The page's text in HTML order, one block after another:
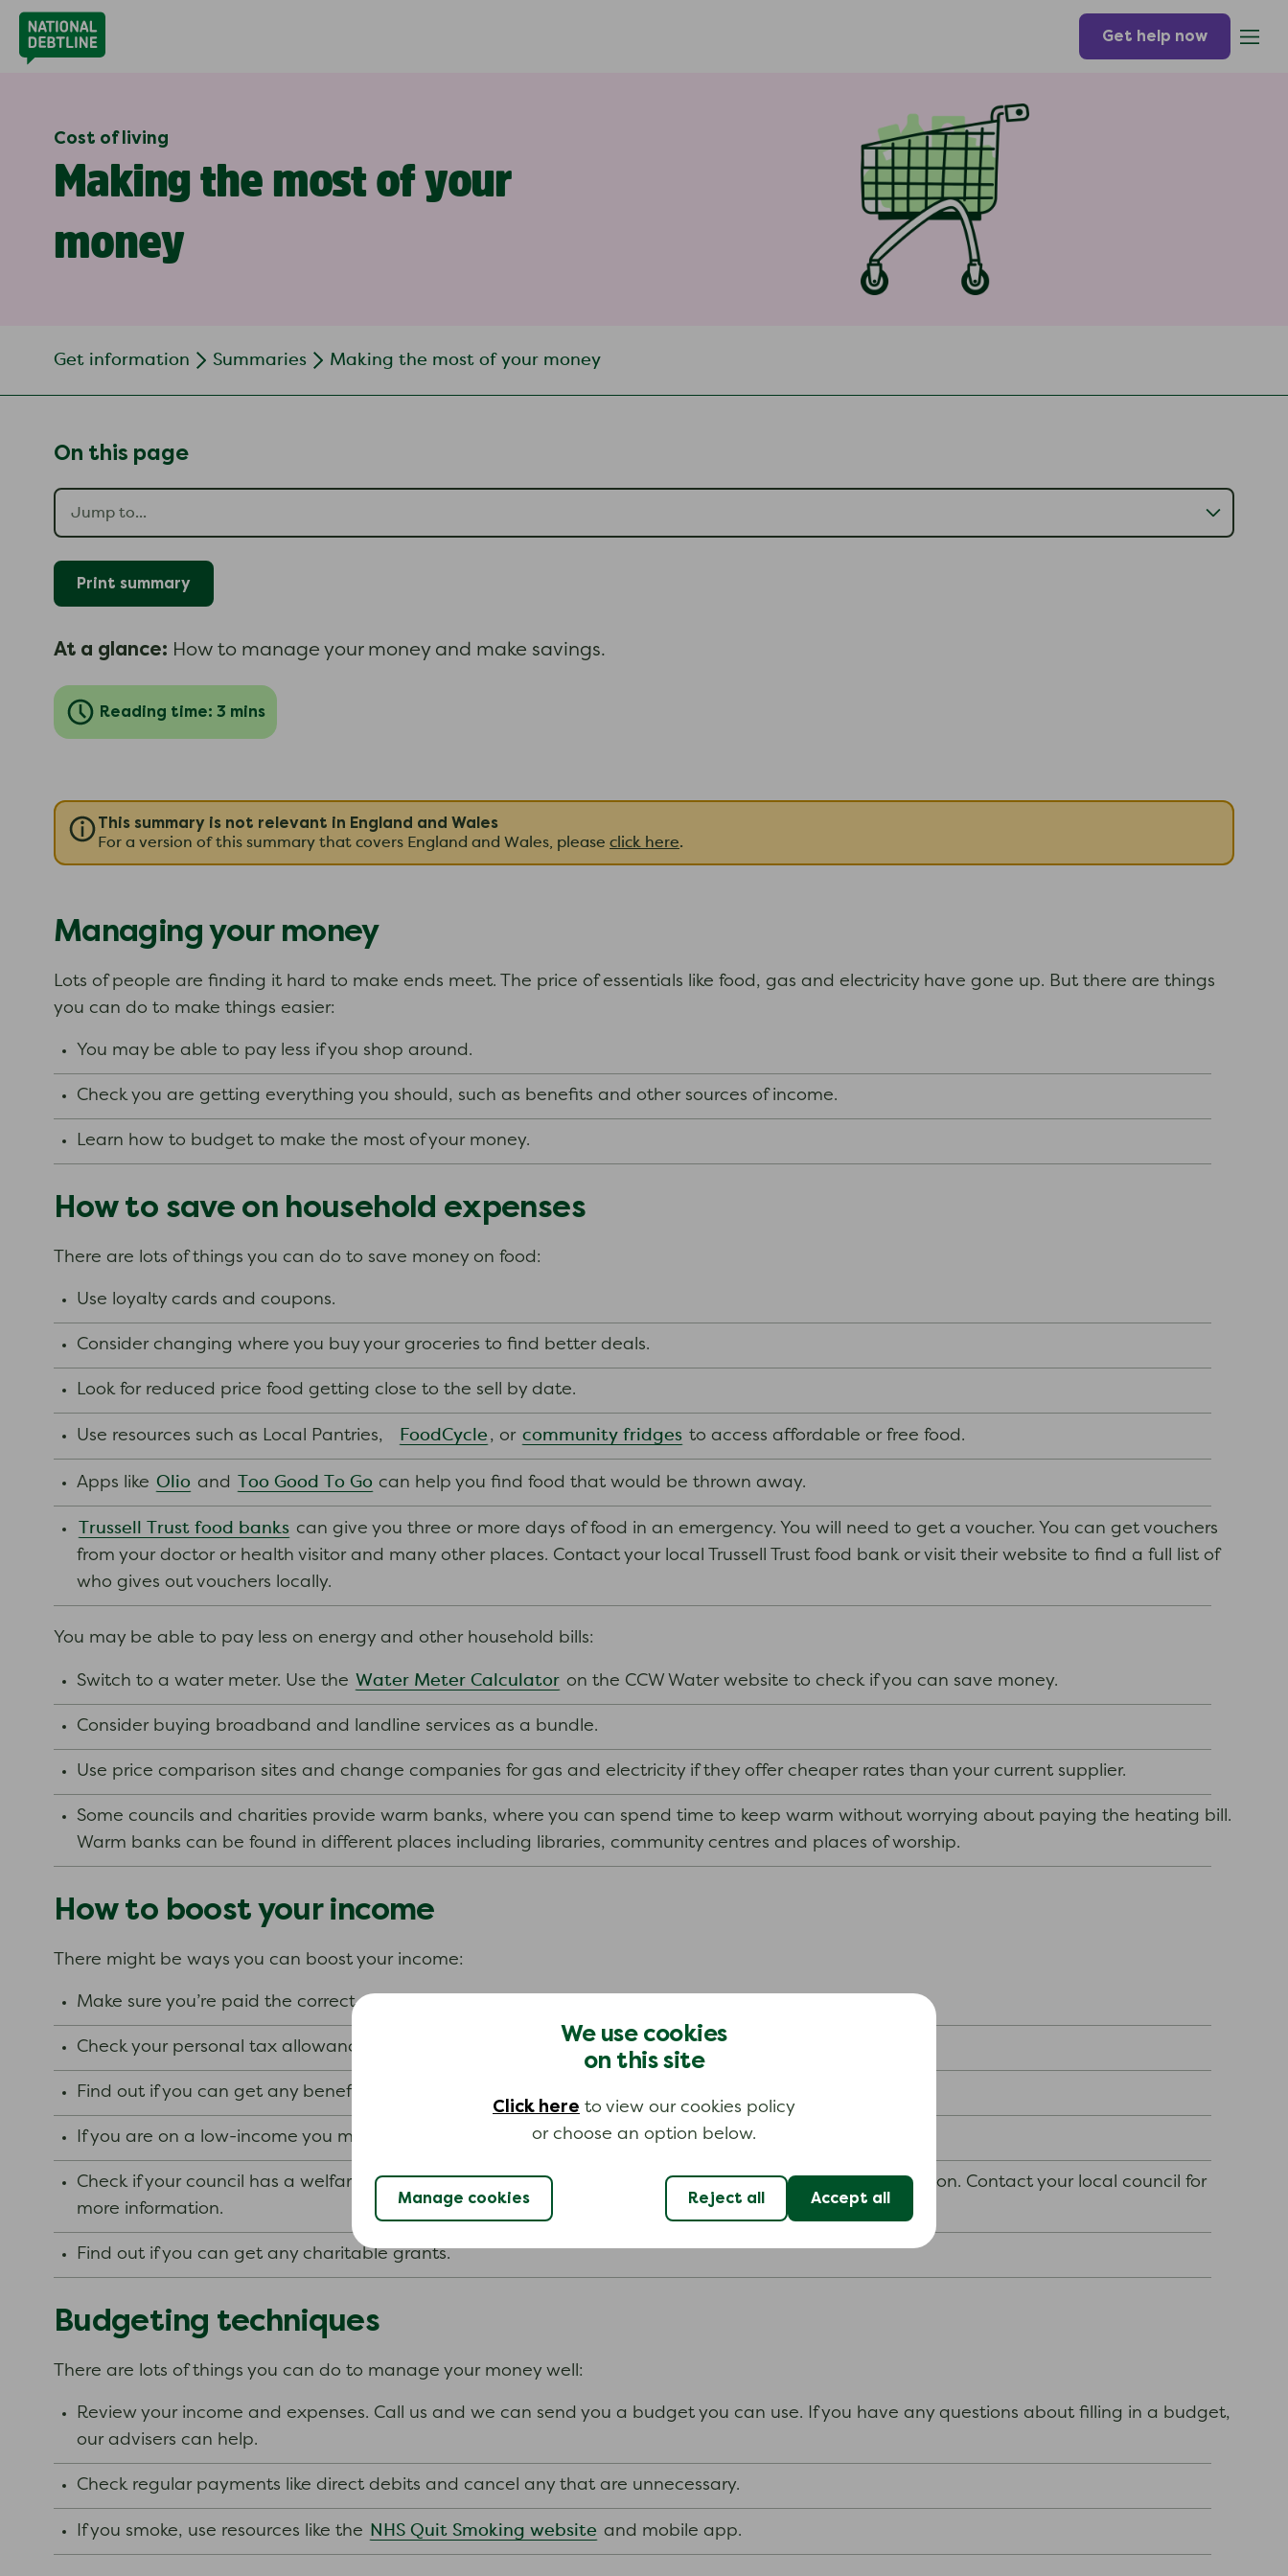
Get help now
We use cookies
on this site
Click here to view our cookies policy
or choose an option below.
Manage cookies Reject all Accept all
Cost of living
Making the most of your
money
Get information Summaries Making the most of your money
On this page
Print summary
At a glance: How to manage your money and make savings.
Reading time: 3 mins
This summary is not relevant in England and Wales
For a version of this summary that covers England and Wales, please click here.
Managing your money
Lots of people are finding it hard to make ends meet. The price of essentials like food, gas and electricity have gone up. But there are things
you can do to make things easier:
You may be able to pay less if you shop around.
Check you are getting everything you should, such as benefits and other sources of income.
Learn how to budget to make the most of your money.
How to save on household expenses
There are lots of things you can do to save money on food:
Use loyalty cards and coupons.
Consider changing where you buy your groceries to find better deals.
Look for reduced price food getting close to the sell by date.
Use resources such as Local Pantries, FoodCycle , or community fridges to access affordable or free food.
Apps like Olio and Too Good To Go can help you find food that would be thrown away.
Trussell Trust food banks can give you three or more days of food in an emergency. You will need to get a voucher. You can get vouchers
from your doctor or health visitor and many other places. Contact your local Trussell Trust food bank or visit their website to find a full list of
who gives out vouchers locally.
You may be able to pay less on energy and other household bills:
Switch to a water meter. Use the Water Meter Calculator on the CCW Water website to check if you can save money.
Consider buying broadband and landline services as a bundle.
Use price comparison sites and change companies for gas and electricity if they offer cheaper rates than your current supplier.
Some councils and charities provide warm banks, where you can spend time to keep warm without worrying about paying the heating bill.
Warm banks can be found in different places including libraries, community centres and places of worship.
How to boost your income
There might be ways you can boost your income:
Make sure you’re paid the correct amount as agreed in your work contract.
Check your personal tax allowance.
Find out if you can get any benefits.
If you are on a low-income you may benefit from the NHS Low Income Scheme.
Check if your council has a welfare assistance scheme which can help if you are in an emergency situation. Contact your local council for
more information.
Find out if you can get any charitable grants.
Budgeting techniques
There are lots of things you can do to manage your money well:
Review your income and expenses. Call us and we can send you a budget you can use. If you have any questions about filling in a budget,
our advisers can help.
Check regular payments like direct debits and cancel any that are unnecessary.
If you smoke, use resources like the NHS Quit Smoking website and mobile app.